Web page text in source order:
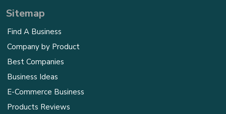
Sitemap
Find A Business
Company by Product
Best Companies
Business Ideas
E-Commerce Business
Products Reviews